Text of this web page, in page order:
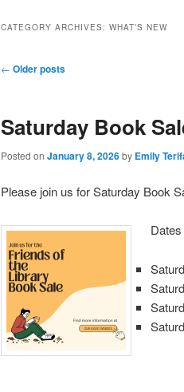
CATEGORY ARCHIVES: WHAT’S NEW
Post
← Older posts
Saturday Book
Posted on January 8, 2026by Emily
Please join us for Saturday Book